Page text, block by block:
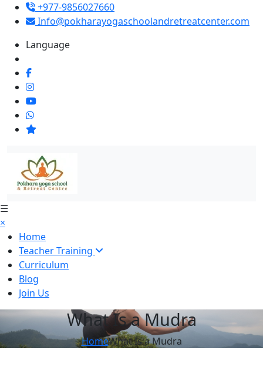
+977-9856027660
Info@pokharayogaschoolandretreatcenter.com
Language
☰
×
Home
Teacher Training
Curriculum
Blog
Join Us
What Is a Mudra
HomeWhat Is a Mudra